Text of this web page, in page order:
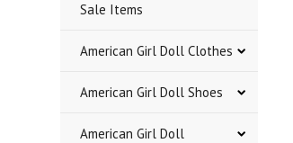
Sale Items
American Girl Doll Clothes
American Girl Doll Shoes
American Girl Doll